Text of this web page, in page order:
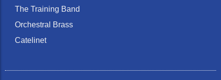
The Training Band
Orchestral Brass
Catelinet